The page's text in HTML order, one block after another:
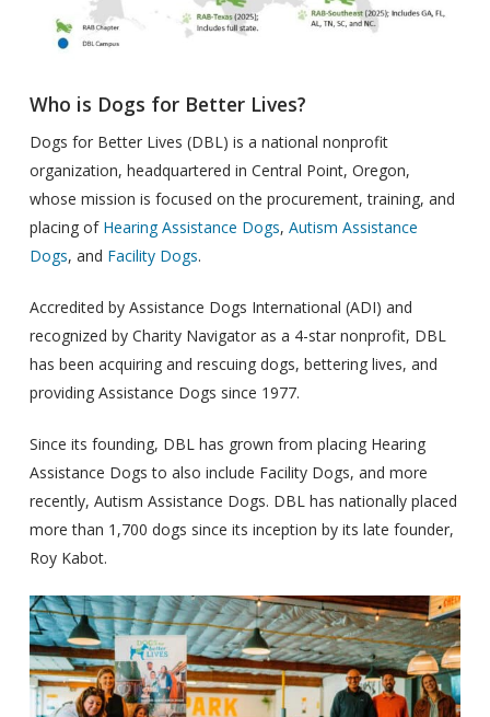
Who is Dogs for Better Lives?
Dogs for Better Lives (DBL) is a national nonprofit
organization, headquartered in Central Point, Oregon,
whose mission is focused on the procurement, training, and
placing of Hearing Assistance Dogs, Autism Assistance
Dogs, and Facility Dogs.
Accredited by Assistance Dogs International (ADI) and
recognized by Charity Navigator as a 4-star nonprofit, DBL
has been acquiring and rescuing dogs, bettering lives, and
providing Assistance Dogs since 1977.
Since its founding, DBL has grown from placing Hearing
Assistance Dogs to also include Facility Dogs, and more
recently, Autism Assistance Dogs. DBL has nationally placed
more than 1,700 dogs since its inception by its late founder,
Roy Kabot.